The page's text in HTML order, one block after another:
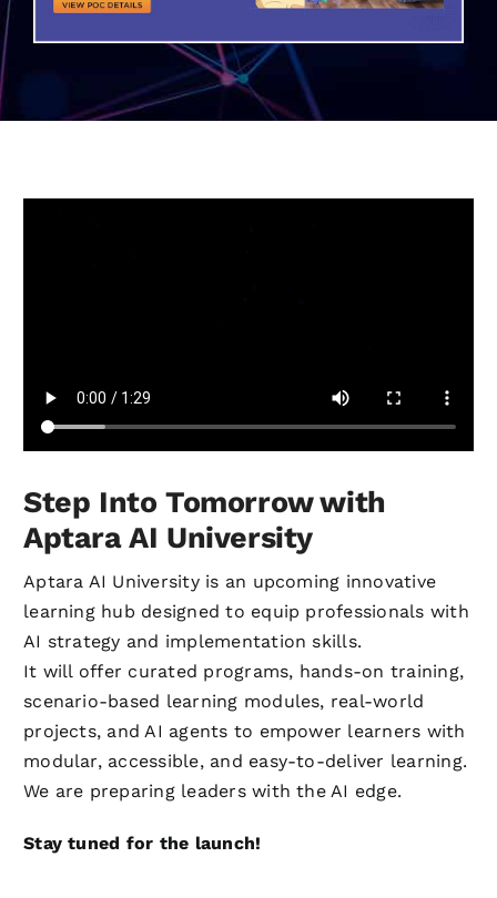
Step Into Tomorrow with
Aptara AI University
Aptara AI University is an upcoming innovative
learning hub designed to equip professionals with
AI strategy and implementation skills.
It will offer curated programs, hands-on training,
scenario-based learning modules, real-world
projects, and AI agents to empower learners with
modular, accessible, and easy-to-deliver learning.
We are preparing leaders with the AI edge.
Stay tuned for the launch!